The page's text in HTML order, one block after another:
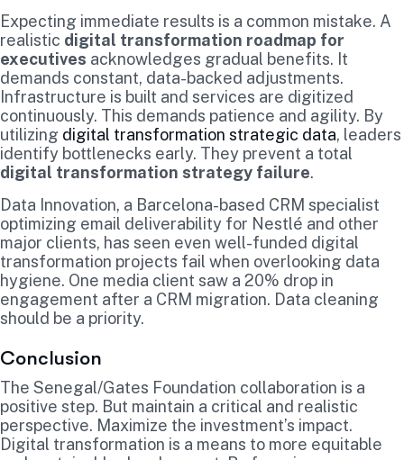
Expecting immediate results is a common mistake. A
realistic digital transformation roadmap for
executives acknowledges gradual benefits. It
demands constant, data-backed adjustments.
Infrastructure is built and services are digitized
continuously. This demands patience and agility. By
utilizing digital transformation strategic data, leaders
identify bottlenecks early. They prevent a total
digital transformation strategy failure.
Data Innovation, a Barcelona-based CRM specialist
optimizing email deliverability for Nestlé and other
major clients, has seen even well-funded digital
transformation projects fail when overlooking data
hygiene. One media client saw a 20% drop in
engagement after a CRM migration. Data cleaning
should be a priority.
Conclusion
The Senegal/Gates Foundation collaboration is a
positive step. But maintain a critical and realistic
perspective. Maximize the investment’s impact.
Digital transformation is a means to more equitable